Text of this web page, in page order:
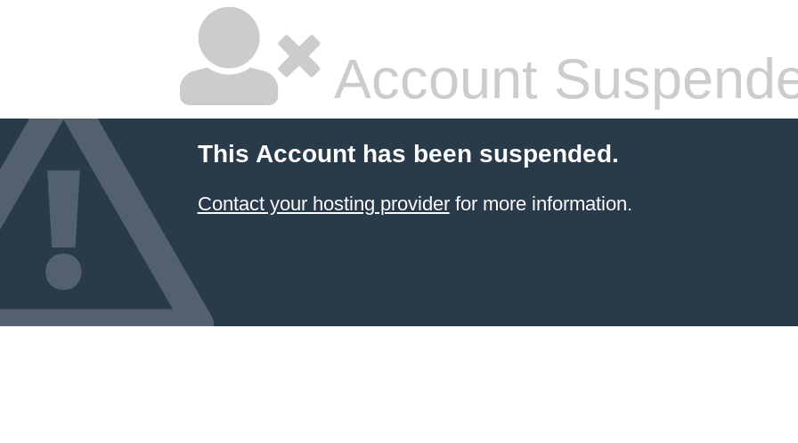
Account
This Account has been suspended.
Contact your hosting providerfor more information.